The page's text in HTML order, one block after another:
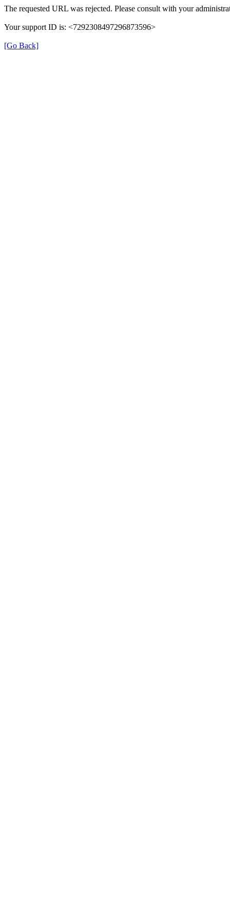
The requested URL was rejected. Please consult with your
Your support ID is: <7292308497296873596>
[Go Back]